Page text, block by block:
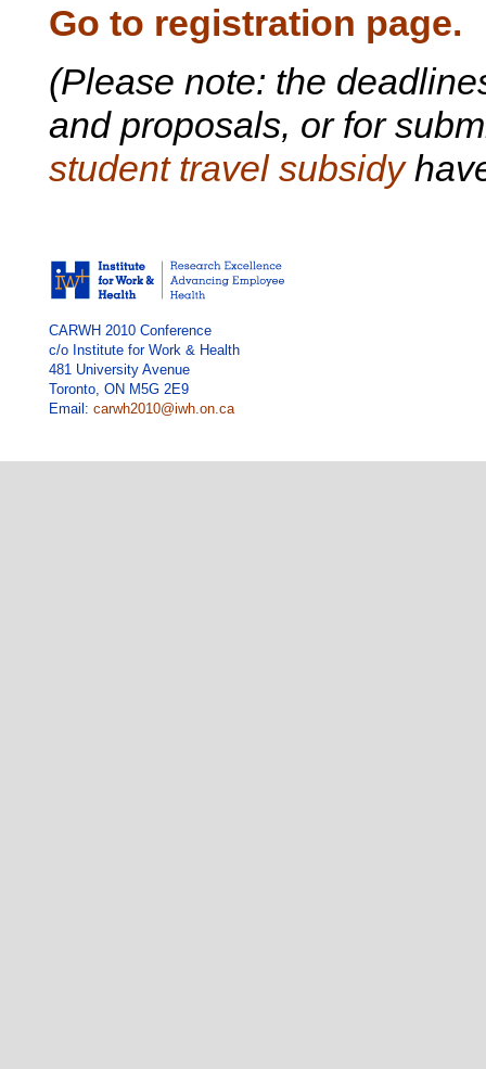
Go to registration page.
(Please note: the
and proposals, or for
student travel subsidy
CARWH 2010 Conference
c/o Institute for Work & Health
481 University Avenue
Toronto, ON M5G 2E9
Email: carwh2010@iwh.on.ca